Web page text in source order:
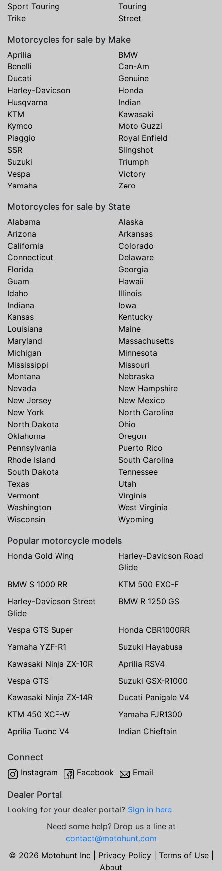
Sport Touring
Touring
Trike
Street
Motorcycles for sale by Make
Aprilia
BMW
Benelli
Can-Am
Ducati
Genuine
Harley-Davidson
Honda
Husqvarna
Indian
KTM
Kawasaki
Kymco
Moto Guzzi
Piaggio
Royal Enfield
SSR
Slingshot
Suzuki
Triumph
Vespa
Victory
Yamaha
Zero
Motorcycles for sale by State
Alabama
Alaska
Arizona
Arkansas
California
Colorado
Connecticut
Delaware
Florida
Georgia
Guam
Hawaii
Idaho
Illinois
Indiana
Iowa
Kansas
Kentucky
Louisiana
Maine
Maryland
Massachusetts
Michigan
Minnesota
Mississippi
Missouri
Montana
Nebraska
Nevada
New Hampshire
New Jersey
New Mexico
New York
North Carolina
North Dakota
Ohio
Oklahoma
Oregon
Pennsylvania
Puerto Rico
Rhode Island
South Carolina
South Dakota
Tennessee
Texas
Utah
Vermont
Virginia
Washington
West Virginia
Wisconsin
Wyoming
Popular motorcycle models
Honda Gold Wing
Harley-Davidson Road
Glide
BMW S 1000 RR
KTM 500 EXC-F
Harley-Davidson Street
Glide
BMW R 1250 GS
Vespa GTS Super
Honda CBR1000RR
Yamaha YZF-R1
Suzuki Hayabusa
Kawasaki Ninja ZX-10R
Aprilia RSV4
Vespa GTS
Suzuki GSX-R1000
Kawasaki Ninja ZX-14R
Ducati Panigale V4
KTM 450 XCF-W
Yamaha FJR1300
Aprilia Tuono V4
Indian Chieftain
Connect
Instagram Facebook Email
Dealer Portal
Looking for your dealer portal? Sign in here
Need some help? Drop us a line at
contact@motohunt.com
© 2026 Motohunt Inc | Privacy Policy| Terms of Use|
About